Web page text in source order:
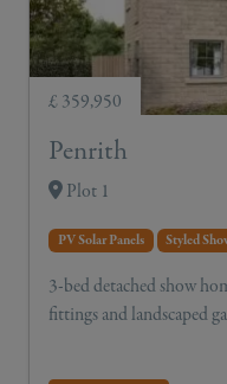
£ 359,950
Penrith
Plot 1
PV Solar Panels Styled
3-bed detached show
fittings and landscaped